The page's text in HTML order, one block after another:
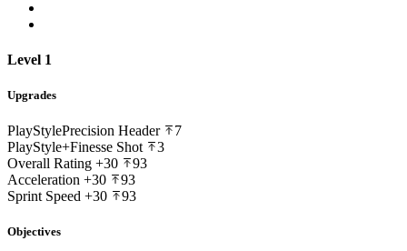
Level 1
Upgrades
PlayStylePrecision Header
7
PlayStyle+Finesse Shot
3
Overall Rating +30
93
Acceleration +30
93
Sprint Speed +30 93
Objectives